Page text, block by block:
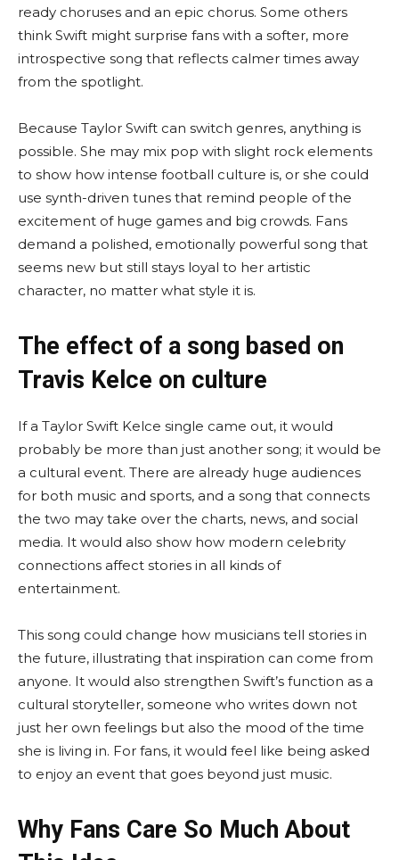
ready choruses and an epic chorus. Some others
think Swift might surprise fans with a softer, more
introspective song that reflects calmer times away
from the spotlight.
Because Taylor Swift can switch genres, anything is
possible. She may mix pop with slight rock elements
to show how intense football culture is, or she could
use synth-driven tunes that remind people of the
excitement of huge games and big crowds. Fans
demand a polished, emotionally powerful song that
seems new but still stays loyal to her artistic
character, no matter what style it is.
The effect of a song based on
Travis Kelce on culture
If a Taylor Swift Kelce single came out, it would
probably be more than just another song; it would be
a cultural event. There are already huge audiences
for both music and sports, and a song that connects
the two may take over the charts, news, and social
media. It would also show how modern celebrity
connections affect stories in all kinds of
entertainment.
This song could change how musicians tell stories in
the future, illustrating that inspiration can come from
anyone. It would also strengthen Swift’s function as a
cultural storyteller, someone who writes down not
just her own feelings but also the mood of the time
she is living in. For fans, it would feel like being asked
to enjoy an event that goes beyond just music.
Why Fans Care So Much About